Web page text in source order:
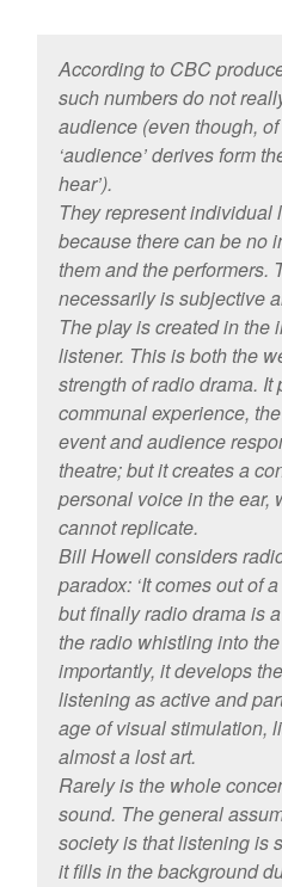
According to CBC
such numbers do not
audience (even though,
‘audience’ derives form
hear’).
They represent individual
because there can be no
them and the performers.
necessarily is subjective
The play is created in the
listener. This is both the
strength of radio drama. It
communal experience,
event and audience
theatre; but it creates a
personal voice in the ear,
cannot replicate.
Bill Howell considers
paradox: ‘It comes out of
but finally radio drama is
the radio whistling into
importantly, it develops
listening as active and
age of visual stimulation,
almost a lost art.
Rarely is the whole
sound. The general
society is that listening is
it fills in the background